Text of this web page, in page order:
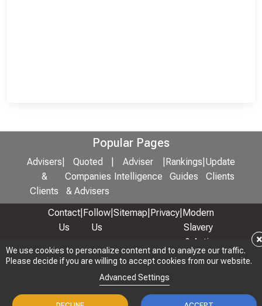
We use cookies to personalize content and to analyze our traffic.
Please decide if you are willing to accept cookies from our website.
Advanced Settings
×
Popular Pages
Advisers
&
Clients
Quoted
Companies
& Advisers
Adviser
Intelligence
Rankings
Guides
Update
Clients
Contact
Us
Follow
Us
Sitemap Privacy Modern
Slavery
& Anti-
Bribery
We use cookies to personalize content and to analyze our traffic.
Please decide if you are willing to accept cookies from our website.
Advanced Settings
×